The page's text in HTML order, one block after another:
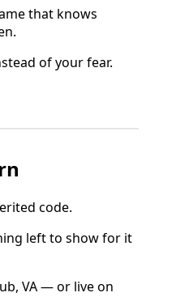
that knows
of your fear.
code.
left to show for it
VA — or live on